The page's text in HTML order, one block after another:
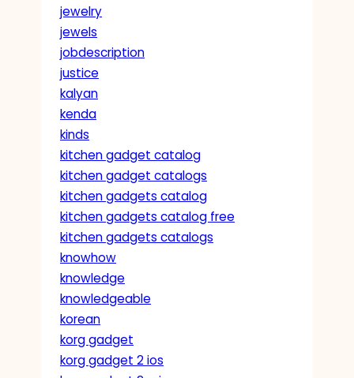
jewelry
jewels
jobdescription
justice
kalyan
kenda
kinds
kitchen gadget catalog
kitchen gadget catalogs
kitchen gadgets catalog
kitchen gadgets catalog free
kitchen gadgets catalogs
knowhow
knowledge
knowledgeable
korean
korg gadget
korg gadget 2 ios